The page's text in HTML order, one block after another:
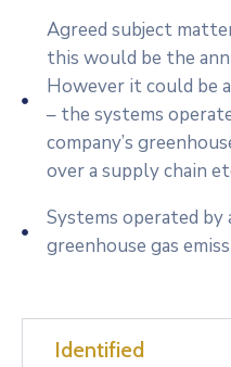
Agreed subject
this would be the
However it could be
– the systems
company’s
over a supply chain
Systems operated by
greenhouse gas
Identified